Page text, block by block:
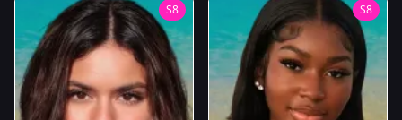
S8 S8